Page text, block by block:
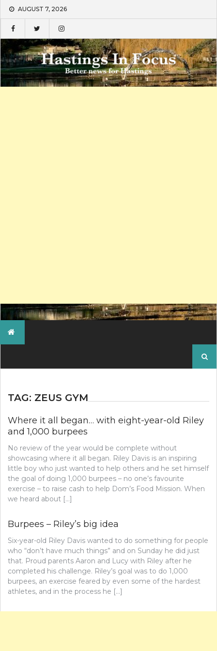
Skip
content
AUGUST 7, 2026
for:
TAG: ZEUS GYM
Where it all began… with eight-year-old Riley
and 1,000 burpees
No review of the year would be complete without
showcasing where it all began. Riley Davis is an inspiring
little boy who just wanted to help others and he set himself
the goal of doing 1,000 burpees – no one’s favourite
exercise – to raise cash to help Dom’s Food Mission. When
we heard about […]
Burpees – Riley’s big idea
Six-year-old Riley Davis wanted to do something for people
who “don’t have much things” and on Sunday he did just
that. Proud parents Aaron and Lucy with Riley after he
completed his challenge. Riley’s goal was to do 1,000
burpees, an exercise feared by even some of the hardest
athletes, and in the process he […]